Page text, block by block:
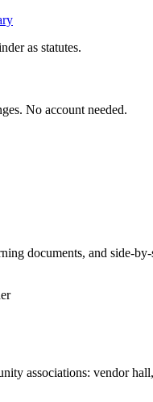
as statutes.
No account needed.
documents, and side-
associations: vendor